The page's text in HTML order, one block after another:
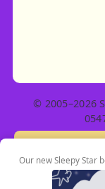
© 2005–2026
Our new Sleepy Star